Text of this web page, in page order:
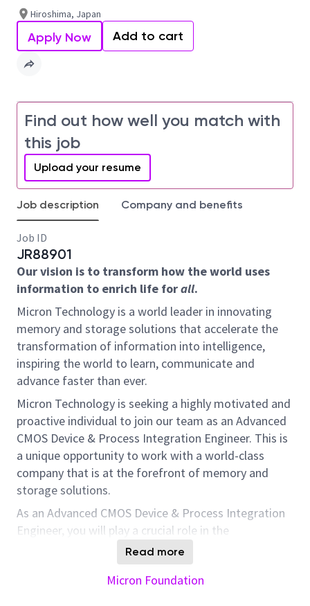
Hiroshima, Japan
Apply Now Add to cart
Find out how well you match with
this job
Upload your resume
Job description Company and benefits
Job ID
JR88901
Our vision is to transform how the world uses
information to enrich life forall.
Micron Technology is a world leader in innovating
memory and storage solutions that accelerate the
transformation of information into intelligence,
inspiring the world to learn, communicate and
advance faster than ever.
Micron Technology is seeking a highly motivated and
proactive individual to join our team as an Advanced
CMOS Device & Process Integration Engineer. This is
a unique opportunity to work with a world-class
company that is at the forefront of memory and
storage solutions.
As an Advanced CMOS Device & Process Integration
Engineer, you will play a crucial role in the
development of current and future CMOS
technology. You will be responsible for device and
process integration and development, working
Read more
Micron Foundation